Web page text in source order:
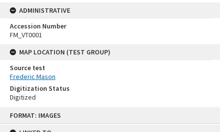
FORMAT: IMAGES
ADMINISTRATIVE
Accession Number
FM_VT0001
MAP LOCATION (TEST GROUP)
Source test
Frederic Mason
Digitization Status
Digitized